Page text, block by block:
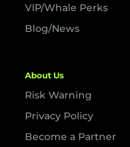
VIP/Whale Perks
Blog/News
About Us
Risk Warning
Privacy Policy
Become a Partner